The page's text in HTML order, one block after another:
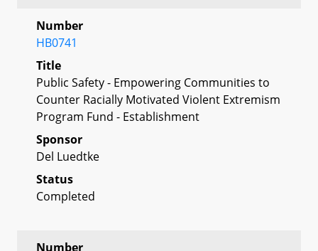
Number
HB0741
Title
Public Safety - Empowering Communities to
Counter Racially Motivated Violent Extremism
Program Fund - Establishment
Sponsor
Del Luedtke
Status
Completed
Number